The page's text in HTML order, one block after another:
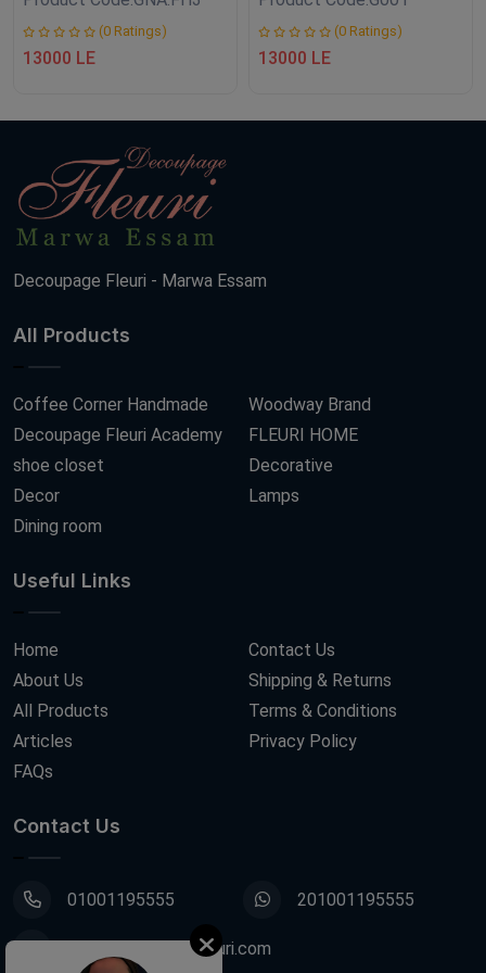
(0 Ratings)
13000 LE
(0 Ratings)
13000 LE
Decoupage Fleuri - Marwa Essam
All Products
Coffee Corner Handmade
Decoupage Fleuri Academy
shoe closet
Decor
Dining room
Woodway Brand
FLEURI HOME
Decorative
Lamps
Useful Links
Home
About Us
All Products
Articles
FAQs
Contact Us
Shipping & Returns
Terms & Conditions
Privacy Policy
Contact Us
01001195555 201001195555
info@decoupagefleuri.com